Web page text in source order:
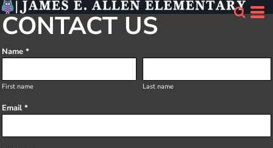
CONTACT US
Name *
First name Last name
Email *